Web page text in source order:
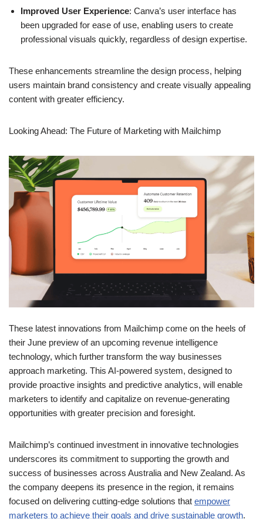
sophisticated design options such as advanced editing,
interactive elements, and customizable templates.
Improved User Experience : Canva’s user interface has
professional visuals quickly, regardless of design expertise.
These enhancements streamline the design process, helping
content with greater efficiency.
Looking Ahead: The Future of
Marketing with Mailchimp
These latest innovations from Mailchimp come on the heels of
their June preview of an upcoming revenue intelligence
technology, which further transform the way businesses
provide proactive insights and predictive analytics, will enable
marketers to identify and capitalize on revenue-generating
opportunities with greater precision and foresight.
Mailchimp’s continued investment in innovative technologies